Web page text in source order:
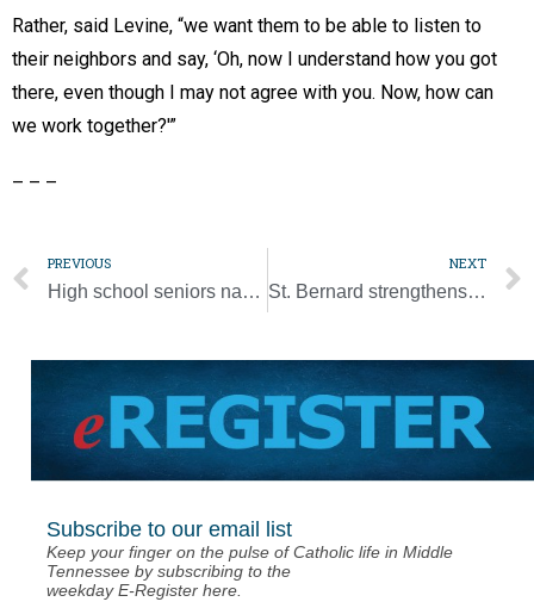
Rather, said Levine, “we want them to be able to listen to
their neighbors and say, ‘Oh, now I understand how you got
there, even though I may not agree with you. Now, how can
we work together?'”
– – –
PREVIOUS
High school seniors named National Merit Scholarship finalists
NEXT
St. Bernard strengthens Mercy identity by joining MESA
Subscribe to our email list
Keep your finger on the pulse of Catholic life in Middle
Tennessee by subscribing to the
weekday E-Register here.